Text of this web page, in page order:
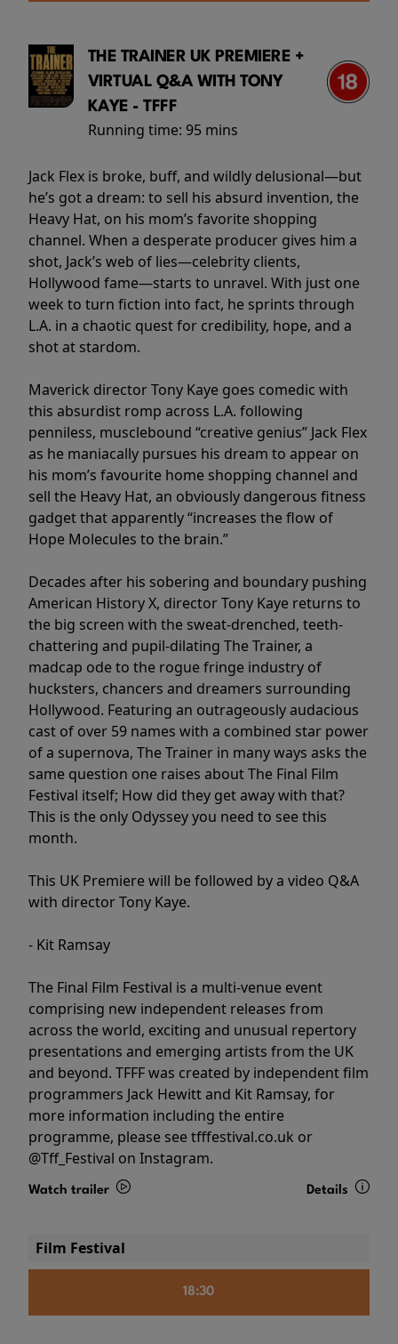
THE TRAINER UK PREMIERE +
VIRTUAL Q&A WITH TONY
KAYE - TFFF
Running time: 95 mins
Jack Flex is broke, buff, and wildly delusional—but
he’s got a dream: to sell his absurd invention, the
Heavy Hat, on his mom’s favorite shopping
channel. When a desperate producer gives him a
shot, Jack’s web of lies—celebrity clients,
Hollywood fame—starts to unravel. With just one
week to turn fiction into fact, he sprints through
L.A. in a chaotic quest for credibility, hope, and a
shot at stardom.
Maverick director Tony Kaye goes comedic with
this absurdist romp across L.A. following
penniless, musclebound “creative genius” Jack Flex
as he maniacally pursues his dream to appear on
his mom’s favourite home shopping channel and
sell the Heavy Hat, an obviously dangerous fitness
gadget that apparently “increases the flow of
Hope Molecules to the brain.”
Decades after his sobering and boundary pushing
American History X, director Tony Kaye returns to
the big screen with the sweat-drenched, teeth-
chattering and pupil-dilating The Trainer, a
madcap ode to the rogue fringe industry of
hucksters, chancers and dreamers surrounding
Hollywood. Featuring an outrageously audacious
cast of over 59 names with a combined star power
of a supernova, The Trainer in many ways asks the
same question one raises about The Final Film
Festival itself; How did they get away with that?
This is the only Odyssey you need to see this
month.
This UK Premiere will be followed by a video Q&A
with director Tony Kaye.
- Kit Ramsay
The Final Film Festival is a multi-venue event
comprising new independent releases from
across the world, exciting and unusual repertory
presentations and emerging artists from the UK
and beyond. TFFF was created by independent film
programmers Jack Hewitt and Kit Ramsay, for
more information including the entire
programme, please see tfffestival.co.uk or
@Tff_Festival on Instagram.
Watch trailer Details
Film Festival
18:30